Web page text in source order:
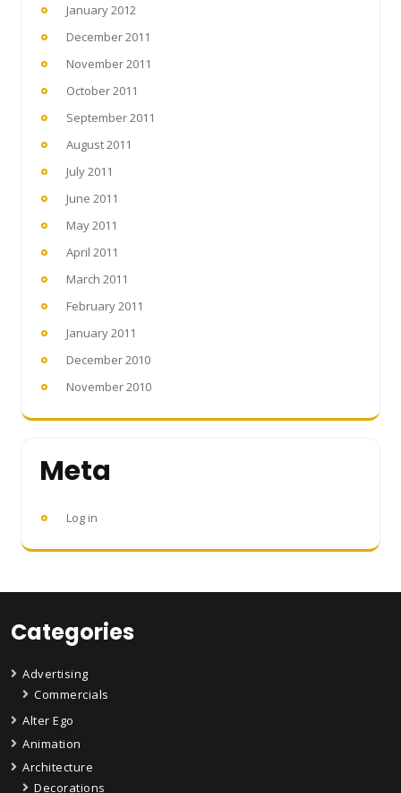
January 2012
December 2011
November 2011
October 2011
September 2011
August 2011
July 2011
June 2011
May 2011
April 2011
March 2011
February 2011
January 2011
December 2010
November 2010
Meta
Log in
Categories
Advertising
Commercials
Alter Ego
Animation
Architecture
Decorations